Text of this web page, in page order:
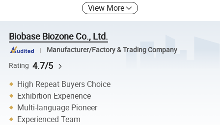
View More
Biobase Biozone Co., Ltd.
Manufacturer/Factory & Trading Company
Rating 4.7/5
High Repeat Buyers Choice
Exhibition Experience
Multi-language Pioneer
Experienced Team